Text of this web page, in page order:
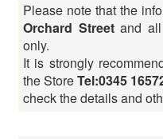
Please note that the
Orchard Streetand all
only.
It is strongly
the StoreTel:0345
check the details and